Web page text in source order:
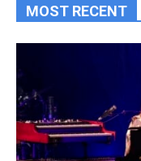
MOST RECENT